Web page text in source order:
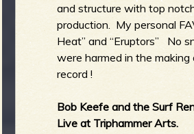
and structure with top
production. My personal
Heat” and “Eruptors” No
were harmed in the making
record !
Bob Keefe and the Surf
Live at Triphammer Arts.